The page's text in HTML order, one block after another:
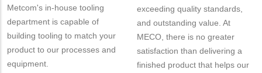
Metcom's in-house tooling
department is capable of
building tooling to match your
product to our processes and
equipment.
exceeding quality standards,
and outstanding value. At
MECO, there is no greater
satisfaction than delivering a
finished product that helps our